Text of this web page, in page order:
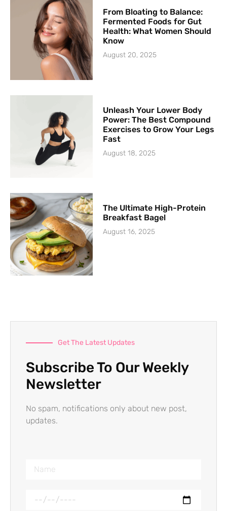
From Bloating to Balance:
Fermented Foods for Gut
Health: What Women Should
Know
August 20, 2025
Unleash Your Lower Body
Power: The Best Compound
Exercises to Grow Your Legs
Fast
August 18, 2025
The Ultimate High-Protein
Breakfast Bagel
August 16, 2025
Get The Latest Updates
Subscribe To Our Weekly
Newsletter
No spam, notifications only about new post,
updates.